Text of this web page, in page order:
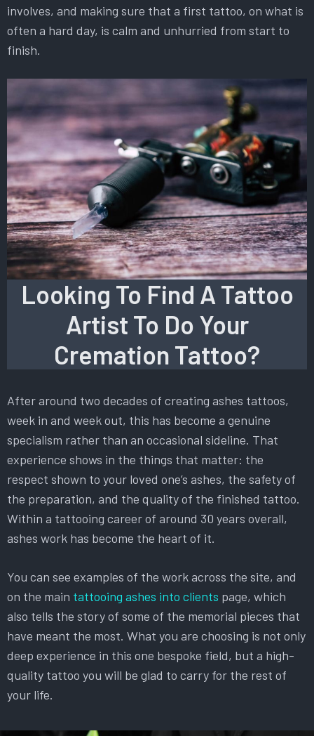
involves, and making sure that a first tattoo, on what is
often a hard day, is calm and unhurried from start to
finish.
Looking To Find A Tattoo
Artist To Do Your
Cremation Tattoo?
After around two decades of creating ashes tattoos,
week in and week out, this has become a genuine
specialism rather than an occasional sideline. That
experience shows in the things that matter: the
respect shown to your loved one’s ashes, the safety of
the preparation, and the quality of the finished tattoo.
Within a tattooing career of around 30 years overall,
ashes work has become the heart of it.
You can see examples of the work across the site, and
on the main tattooing ashes into clients page, which
also tells the story of some of the memorial pieces that
have meant the most. What you are choosing is not only
deep experience in this one bespoke field, but a high-
quality tattoo you will be glad to carry for the rest of
your life.